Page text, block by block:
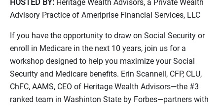
HOSTED BY: Heritage Wealth Advisors, a Private Wealth
Advisory Practice of Ameriprise Financial Services, LLC
If you have the opportunity to draw on Social Security or
enroll in Medicare in the next 10 years, join us for a
workshop designed to help you maximize your Social
Security and Medicare benefits. Erin Scannell, CFP, CLU,
ChFC, AAMS, CEO of Heritage Wealth Advisors—the #3
ranked team in Washinton State by Forbes—partners with